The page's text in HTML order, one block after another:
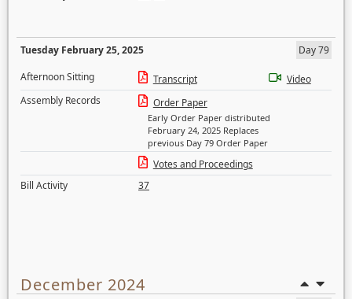
Tuesday February 25, 2025
Day 79
Afternoon Sitting
Transcript
Video
Assembly Records
Order Paper
Early Order Paper distributed
February 24, 2025 Replaces
previous Day 79 Order Paper
Votes and Proceedings
Bill Activity
37
December 2024